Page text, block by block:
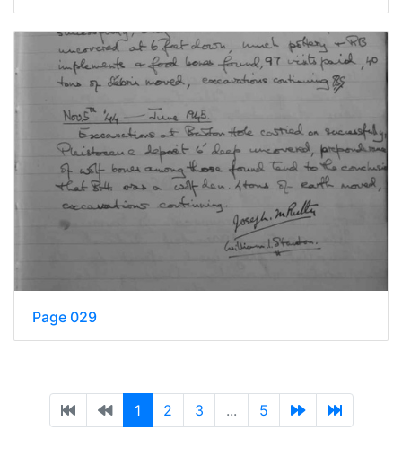
Page 029
1 2 3 ... 5